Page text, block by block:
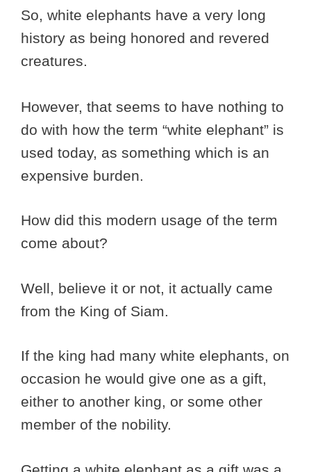
So, white elephants have a very long
history as being honored and revered
creatures.
However, that seems to have nothing to
do with how the term “white elephant” is
used today, as something which is an
expensive burden.
How did this modern usage of the term
come about?
Well, believe it or not, it actually came
from the King of Siam.
If the king had many white elephants, on
occasion he would give one as a gift,
either to another king, or some other
member of the nobility.